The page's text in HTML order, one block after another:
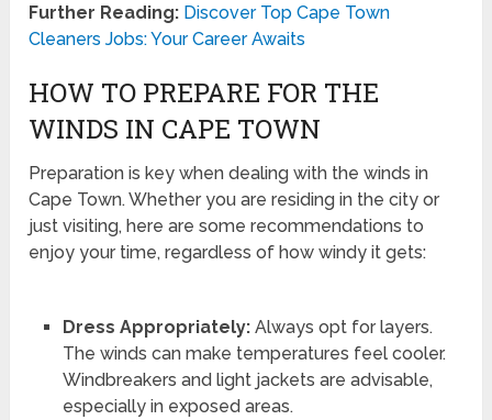
Further Reading: Discover Top Cape Town
Cleaners Jobs: Your Career Awaits
HOW TO PREPARE FOR THE
WINDS IN CAPE TOWN
Preparation is key when dealing with the winds in
Cape Town. Whether you are residing in the city or
just visiting, here are some recommendations to
enjoy your time, regardless of how windy it gets:
Dress Appropriately:Always opt for layers.
The winds can make temperatures feel cooler.
Windbreakers and light jackets are advisable,
especially in exposed areas.